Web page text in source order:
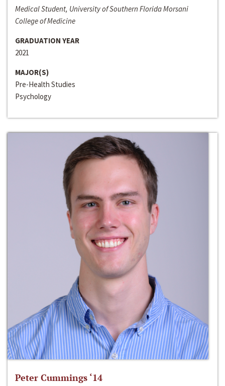
Medical Student, University of Southern Florida Morsani
College of Medicine
GRADUATION YEAR
2021
MAJOR(S)
Pre-Health Studies
Psychology
Peter Cummings ‘14